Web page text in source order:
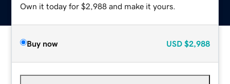
Own it today for $2,988 and make it yours.
Buy now USD $2,988